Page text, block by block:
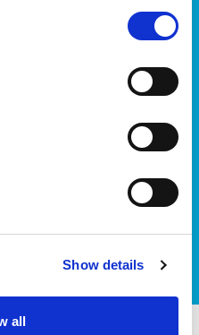
Show details
all
to connect with the